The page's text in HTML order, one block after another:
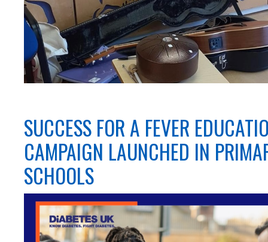
SUCCESS FOR A FEVER
CAMPAIGN LAUNCHED IN
SCHOOLS